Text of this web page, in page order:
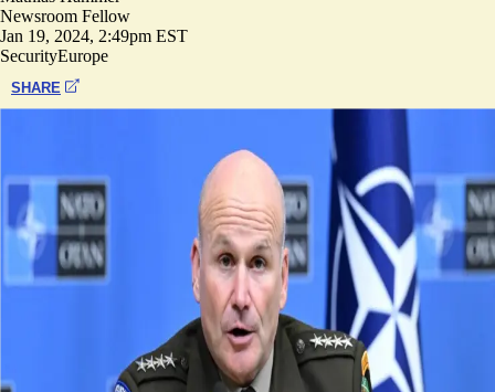
Newsroom Fellow
Jan 19, 2024, 2:49pm EST
SecurityEurope
SHARE